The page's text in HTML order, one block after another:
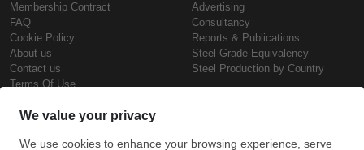
Membership Contract
FAQ
Cookie Policy
About us
Contact us
Terms Of Use
Advertising
Consultancy
Reports & Publications
Steel Grade Equivalency
Steel Production by Country
Steel Prices
Copyright © SteelOrbis Electronic